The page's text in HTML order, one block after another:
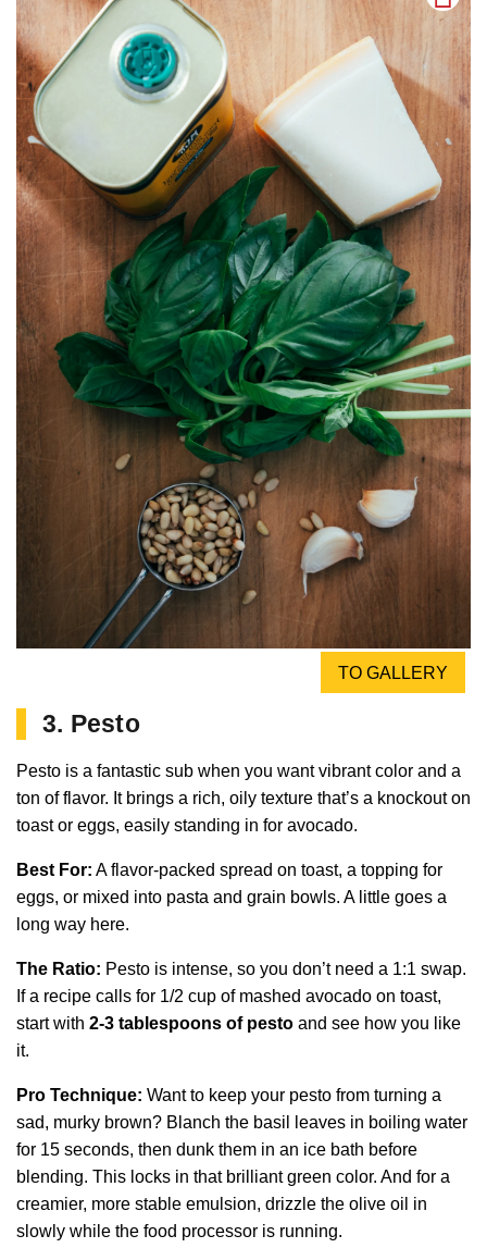
TO GALLERY
3. Pesto
Pesto is a fantastic sub when you want vibrant color and a
ton of flavor. It brings a rich, oily texture that’s a knockout on
toast or eggs, easily standing in for avocado.
Best For: A flavor-packed spread on toast, a topping for
eggs, or mixed into pasta and grain bowls. A little goes a
long way here.
The Ratio: Pesto is intense, so you don’t need a 1:1 swap.
If a recipe calls for 1/2 cup of mashed avocado on toast,
start with 2-3 tablespoons of pesto and see how you like
it.
Pro Technique: Want to keep your pesto from turning a
sad, murky brown? Blanch the basil leaves in boiling water
for 15 seconds, then dunk them in an ice bath before
blending. This locks in that brilliant green color. And for a
creamier, more stable emulsion, drizzle the olive oil in
slowly while the food processor is running.